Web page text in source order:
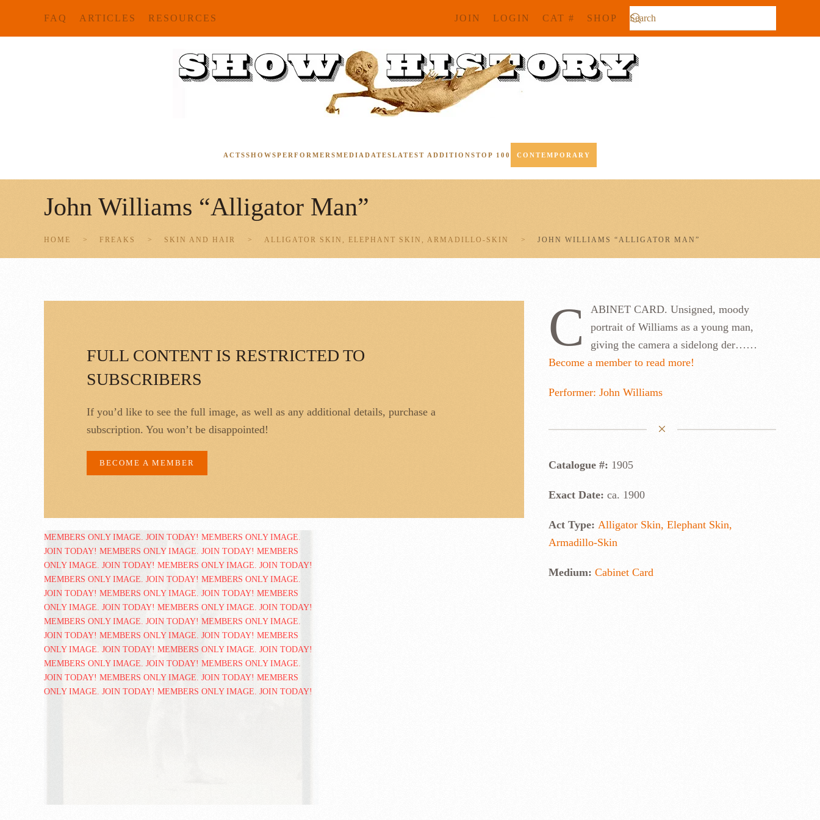
FAQ ARTICLES RESOURCES JOIN LOGIN CAT # SHOP
ACTSSHOWSPERFORMERSMEDIA DATESLATEST ADDITIONSTOP 100 CONTEMPORARY
John Williams “Alligator Man”
HOME FREAKS SKIN AND HAIR ALLIGATOR SKIN, ELEPHANT SKIN, ARMADILLO-SKIN JOHN WILLIAMS “ALLIGATOR MAN”
FULL CONTENT IS RESTRICTED TO
SUBSCRIBERS
If you’d like to see the full image, as well as any additional details, purchase a
subscription. You won’t be disappointed!
BECOME A MEMBER
C
ABINET CARD. Unsigned, moody
portrait of Williams as a young man,
giving the camera a sidelong der……
Become a member to read more!
Performer: John Williams
Catalogue #: 1905
Exact Date: ca. 1900
Act Type: Alligator Skin, Elephant Skin,
Armadillo-Skin
Medium: Cabinet Card